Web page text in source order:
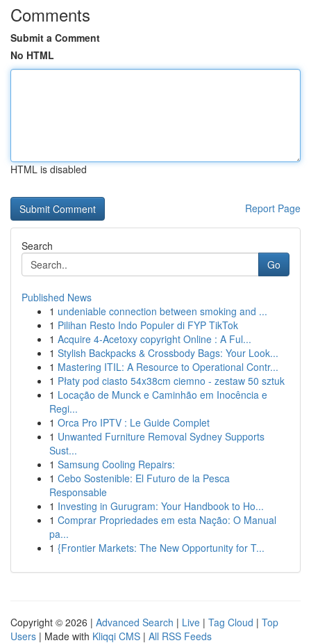
Comments
Submit a Comment
No HTML
HTML is disabled
Report Page
Search
Go
Published News
1 undeniable connection between smoking and ...
1 Pilihan Resto Indo Populer di FYP TikTok
1 Acquire 4-Acetoxy copyright Online : A Ful...
1 Stylish Backpacks & Crossbody Bags: Your Look...
1 Mastering ITIL: A Resource to Operational Contr...
1 Płaty pod ciasto 54x38cm ciemno - zestaw 50 sztuk
1 Locação de Munck e Caminhão em Inocência e
Regi...
1 Orca Pro IPTV : Le Guide Complet
1 Unwanted Furniture Removal Sydney Supports
Sust...
1 Samsung Cooling Repairs:
1 Cebo Sostenible: El Futuro de la Pesca
Responsable
1 Investing in Gurugram: Your Handbook to Ho...
1 Comprar Propriedades em esta Nação: O Manual
pa...
1 {Frontier Markets: The New Opportunity for T...
Copyright © 2026 | Advanced Search | Live | Tag Cloud | Top
Users | Made with Kliqqi CMS | All RSS Feeds